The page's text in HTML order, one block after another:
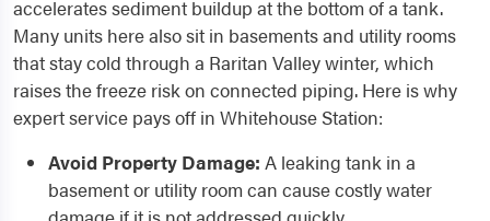
accelerates sediment buildup at the bottom of a tank.
Many units here also sit in basements and utility rooms
that stay cold through a Raritan Valley winter, which
raises the freeze risk on connected piping. Here is why
expert service pays off in Whitehouse Station:
Avoid Property Damage: A leaking tank in a
basement or utility room can cause costly water